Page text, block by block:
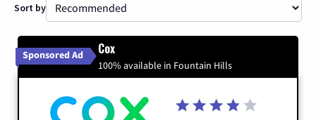
Sort by
Sponsored Ad Cox
100% available in Fountain Hills